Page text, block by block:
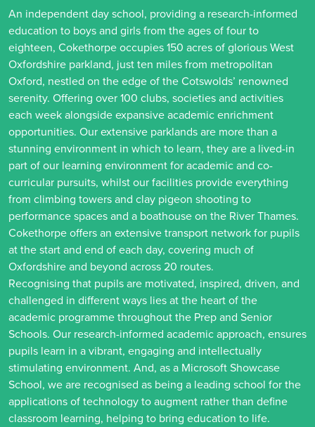
An independent day school, providing a research-informed
education to boys and girls from the ages of four to
eighteen, Cokethorpe occupies 150 acres of glorious West
Oxfordshire parkland, just ten miles from metropolitan
Oxford, nestled on the edge of the Cotswolds’ renowned
serenity. Offering over 100 clubs, societies and activities
each week alongside expansive academic enrichment
opportunities. Our extensive parklands are more than a
stunning environment in which to learn, they are a lived-in
part of our learning environment for academic and co-
curricular pursuits, whilst our facilities provide everything
from climbing towers and clay pigeon shooting to
performance spaces and a boathouse on the River Thames.
Cokethorpe offers an extensive transport network for pupils
at the start and end of each day, covering much of
Oxfordshire and beyond across 20 routes.
Recognising that pupils are motivated, inspired, driven, and
challenged in different ways lies at the heart of the
academic programme throughout the Prep and Senior
Schools. Our research-informed academic approach, ensures
pupils learn in a vibrant, engaging and intellectually
stimulating environment. And, as a Microsoft Showcase
School, we are recognised as being a leading school for the
applications of technology to augment rather than define
classroom learning, helping to bring education to life.